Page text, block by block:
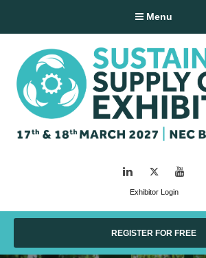
Menu
Exhibitor Login
LinkedIn Twitter
REGISTER FOR FREE